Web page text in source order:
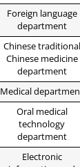
Foreign language
department
Chinese traditional
Chinese medicine
department
Medical
Oral medical
technology
department
Electronic